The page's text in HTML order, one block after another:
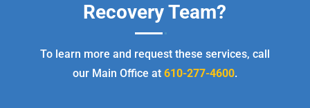
Recovery Team?
To learn more and request these services, call
our Main Office at 610-277-4600.